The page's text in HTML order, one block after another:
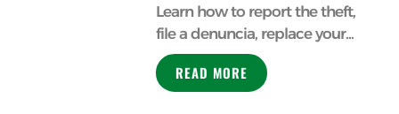
Learn how to report the theft,
file a denuncia, replace your...
READ MORE